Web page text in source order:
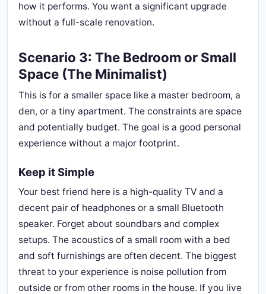
how it performs. You want a significant upgrade
without a full-scale renovation.
Scenario 3: The Bedroom or Small
Space (The Minimalist)
This is for a smaller space like a master bedroom, a
den, or a tiny apartment. The constraints are space
and potentially budget. The goal is a good personal
experience without a major footprint.
Keep it Simple
Your best friend here is a high-quality TV and a
decent pair of headphones or a small Bluetooth
speaker. Forget about soundbars and complex
setups. The acoustics of a small room with a bed
and soft furnishings are often decent. The biggest
threat to your experience is noise pollution from
outside or from other rooms in the house. If you live